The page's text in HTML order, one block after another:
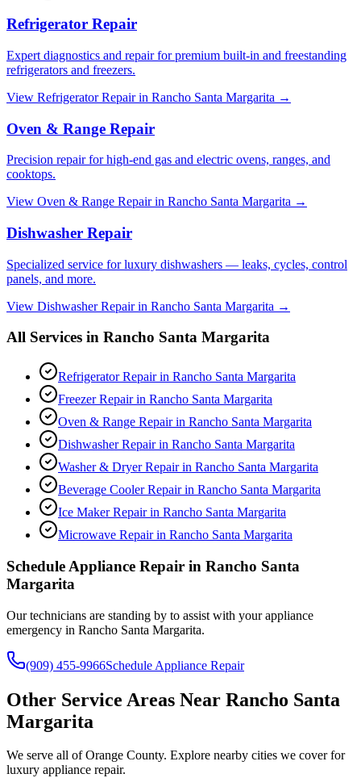
Refrigerator Repair
Expert diagnostics and repair for premium built-in and freestanding
refrigerators and freezers.
View Refrigerator Repairin Rancho Santa Margarita →
Oven & Range Repair
Precision repair for high-end gas and electric ovens, ranges, and
cooktops.
View Oven & Range Repairin Rancho Santa Margarita →
Dishwasher Repair
Specialized service for luxury dishwashers — leaks, cycles, control
panels, and more.
View Dishwasher Repairin Rancho Santa Margarita →
All Services in Rancho Santa Margarita
Refrigerator Repairin Rancho Santa Margarita
Freezer Repairin Rancho Santa Margarita
Oven & Range Repairin Rancho Santa Margarita
Dishwasher Repairin Rancho Santa Margarita
Washer & Dryer Repairin Rancho Santa Margarita
Beverage Cooler Repairin Rancho Santa Margarita
Ice Maker Repairin Rancho Santa Margarita
Microwave Repairin Rancho Santa Margarita
Schedule Appliance Repair in Rancho Santa
Margarita
Our technicians are standing by to assist with your appliance
emergency in Rancho Santa Margarita.
(909) 455-9966Schedule Appliance Repair
Other Service Areas Near Rancho Santa
Margarita
We serve all of Orange County. Explore nearby cities we cover for
luxury appliance repair.